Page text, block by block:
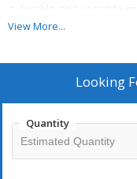
a durable and versatile
Elevate your space with
View More...
Looking
Quantity